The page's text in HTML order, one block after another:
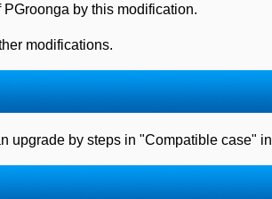
by this modification.
modifications.
upgrade by steps in "Compatible case" in